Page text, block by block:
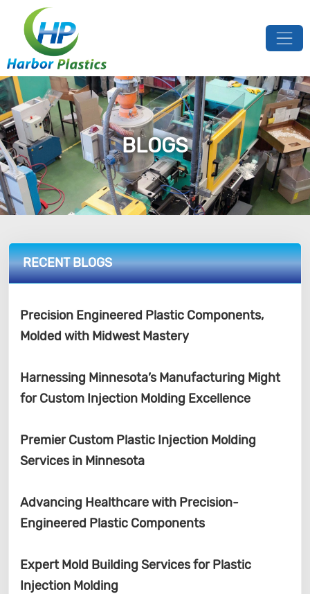
BLOGS
RECENT BLOGS
Precision Engineered Plastic Components,
Molded with Midwest Mastery
Harnessing Minnesota’s Manufacturing Might
for Custom Injection Molding Excellence
Premier Custom Plastic Injection Molding
Services in Minnesota
Advancing Healthcare with Precision-
Engineered Plastic Components
Expert Mold Building Services for Plastic
Injection Molding